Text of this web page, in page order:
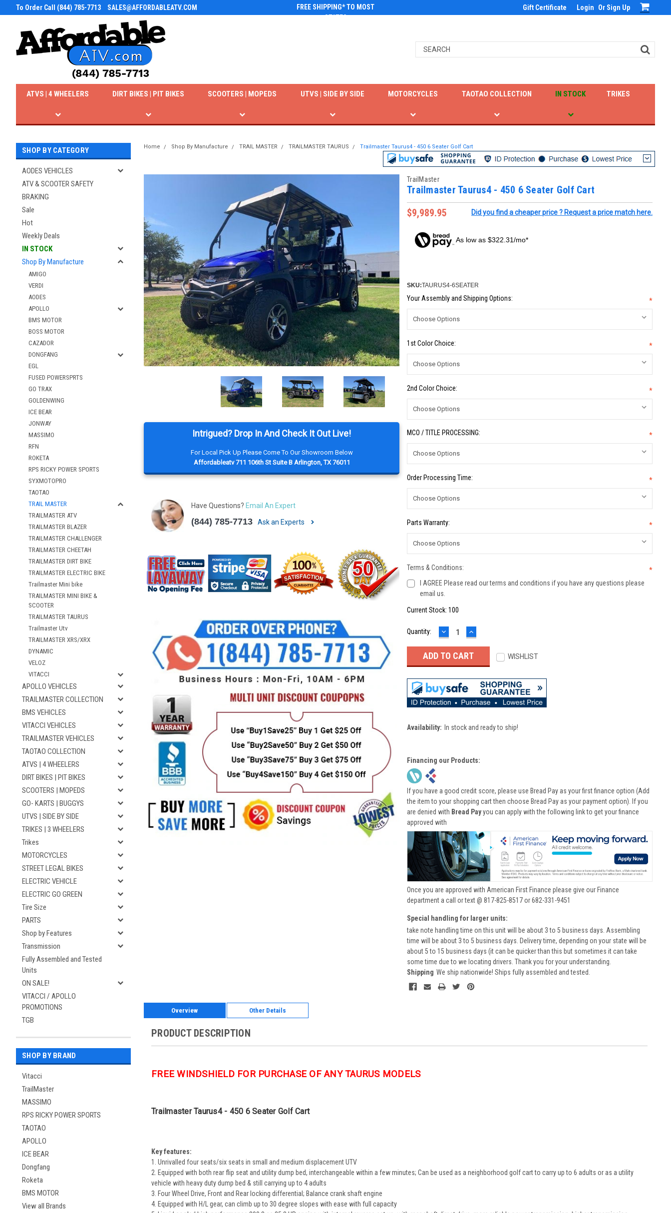
To Order Call (844) 785-7713 SALES@AFFORDABLEATV.COM
FREE SHIPPING* TO MOST
STATES
Gift Certificate Login Or Sign Up
IN STOCK
TAOTAO COLLECTION
ATVS | 4 WHEELERS DIRT BIKES | PIT BIKES SCOOTERS | MOPEDS UTVS | SIDE BY SIDE MOTORCYCLES TRIKES
SHOP BY CATEGORY
AODES VEHICLES
ATV & SCOOTER SAFETY
BRAKING
Sale
Hot
Weekly Deals
IN STOCK
Shop By Manufacture
AMIGO
VERDI
AODES
APOLLO
BMS MOTOR
BOSS MOTOR
CAZADOR
DONGFANG
EGL
FUSED POWERSPRTS
GO TRAX
GOLDENWING
ICE BEAR
JONWAY
MASSIMO
RFN
ROKETA
RPS RICKY POWER SPORTS
SYXMOTOPRO
TAOTAO
TRAIL MASTER
TRAILMASTER ATV
TRAILMASTER BLAZER
TRAILMASTER CHALLENGER
TRAILMASTER CHEETAH
TRAILMASTER DIRT BIKE
TRAILMASTER ELECTRIC BIKE
Trailmaster Mini bike
TRAILMASTER MINI BIKE &
SCOOTER
TRAILMASTER TAURUS
Trailmaster Utv
TRAILMASTER XRS/XRX
DYNAMIC
VELOZ
VITACCI
APOLLO VEHICLES
TRAILMASTER COLLECTION
BMS VEHICLES
VITACCI VEHICLES
TRAILMASTER VEHICLES
TAOTAO COLLECTION
ATVS | 4 WHEELERS
DIRT BIKES | PIT BIKES
SCOOTERS | MOPEDS
GO- KARTS | BUGGYS
UTVS | SIDE BY SIDE
TRIKES | 3 WHEELERS
Trikes
MOTORCYCLES
STREET LEGAL BIKES
ELECTRIC VEHICLE
ELECTRIC GO GREEN
Tire Size
PARTS
Shop by Features
Transmission
Fully Assembled and Tested
Units
ON SALE!
VITACCI / APOLLO
PROMOTIONS
TGB
SHOP BY BRAND
Vitacci
TrailMaster
MASSIMO
RPS RICKY POWER SPORTS
TAOTAO
APOLLO
ICE BEAR
Dongfang
Roketa
BMS MOTOR
View all Brands
Home Shop By Manufacture TRAIL MASTER TRAILMASTER TAURUS Trailmaster Taurus4 - 450 6 Seater Golf Cart
Intrigued? Drop In And Check It Out Live!
For Local Pick Up Please Come To Our Showroom Below
Affordableatv 711 106th St Suite B Arlington, TX 76011
Have Questions? Email An Expert
(844) 785-7713 Ask an Experts
TrailMaster
Trailmaster Taurus4 - 450 6 Seater Golf Cart
$9,989.95
Did you find a cheaper price ? Request a price match here.
As low as $322.31/mo*
SKU:TAURUS4-6SEATER
Your Assembly and Shipping Options: *
1st Color Choice: *
2nd Color Choice: *
MCO / TITLE PROCESSING: *
Order Processing Time: *
Parts Warranty: *
Terms & Conditions:
*
I AGREE Please read our terms and conditions if you have any questions please
email us.
Current Stock: 100
Quantity: DECREASE
QUANTITY:
INCREASE
QUANTITY:
WISHLIST
Availability: In stock and ready to ship!
Financing our Products:
If you have a good credit score, please use Bread Pay as your first finance option (Add
the item to your shopping cart then choose Bread Pay as your payment option). If you
are denied with Bread Payyou can apply with the following link to get your finance
approved with
Once you are approved with American First Finance please give our Finance
department a call or text @ 817-825-8517 or 682-331-9451
Special handling for larger units:
take note handling time on this unit will be about 3 to 5 business days. Assembling
time will be about 3 to 5 business days. Delivery time, depending on your state will be
about 5 to 15 business days (it can be quicker than this but sometimes it can take
some time due to we locating drivers. Thank you for your understanding.
Shipping We ship nationwide! Ships fully assembled and tested.
Overview Other Details
PRODUCT DESCRIPTION
FREE WINDSHIELD FOR PURCHASE OF ANY TAURUS MODELS
Trailmaster Taurus4 - 450 6 Seater Golf Cart
Key features:
1. Unrivalled four seats/six seats in small and medium displacement UTV
2. Equipped with both rear flip seat and utility dump bed, interchangeable within a few minutes; Can be used as a neighborhood golf cart to carry up to 6 adults or as a utility
vehicle with heavy duty dump bed & still carrying up to 4 adults
3. Four Wheel Drive, Front and Rear locking differential; Balance crank shaft engine
4. Equipped with H/L gear, can climb up to 30 degree slopes with ease with full capacity